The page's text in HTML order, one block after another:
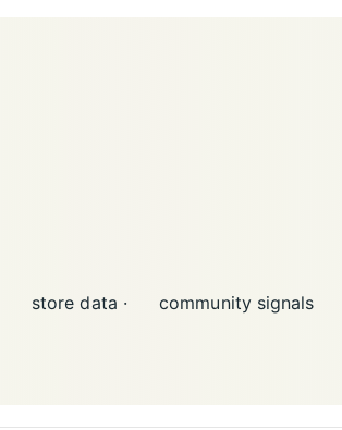
store data · community signals